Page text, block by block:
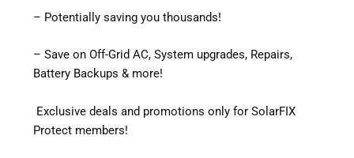
– Potentially saving you thousands!
– Save on Off-Grid AC, System upgrades, Repairs,
Battery Backups & more!
Exclusive deals and promotions only for SolarFIX
Protect members!